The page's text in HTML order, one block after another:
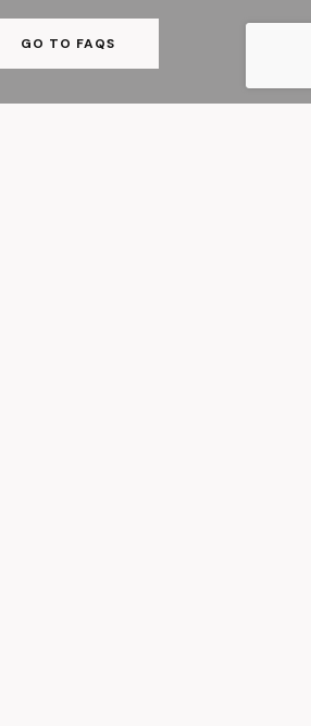
GO TO FAQS